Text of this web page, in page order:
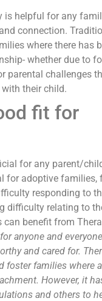
is helpful for any
connection.
where there has
whether due to
parental challenges
their child.
fit for
for any parent/
for adoptive families,
responding to
difficulty relating to
can benefit from
anyone and
and cared for.
foster families where
However, it
and others to